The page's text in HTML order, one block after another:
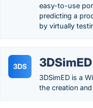
easy-to-use
predicting a
by virtually
3DS 3DSimED
3DSimED is a
the creation